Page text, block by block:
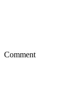
Comment